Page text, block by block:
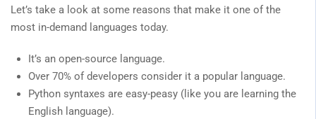
Let’s take a look at some reasons that make it one of the
most in-demand languages today.
It’s an open-source language.
Over 70% of developers consider it a popular language.
Python syntaxes are easy-peasy (like you are learning the
English language).